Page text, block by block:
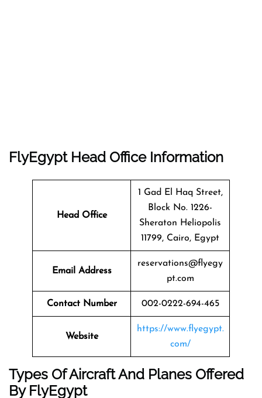
FlyEgypt Head Office Information
Head Office
1 Gad El Haq Street,
Block No. 1226-
Sheraton Heliopolis
11799, Cairo, Egypt
Email Address
reservations@flyegy
pt.com
Contact Number 002-0222-694-465
Website
https://www.flyegypt.
com/
Types Of Aircraft And Planes Offered
By FlyEgypt